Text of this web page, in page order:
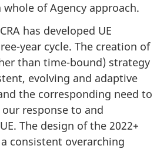
whole of Agency approach.
has developed UE
year cycle. The creation of
than time-bound) strategy
evolving and adaptive
the corresponding need to
response to and
The design of the 2022+
consistent overarching